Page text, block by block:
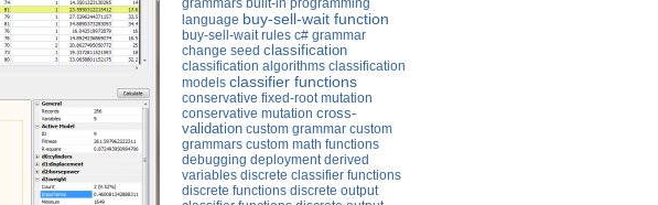
grammars built-in programming
language buy-sell-wait function
buy-sell-wait rules c# grammar
change seed classification
classification algorithms classification
models classifier functions
conservative fixed-root mutation
conservative mutation cross-
validation custom grammar custom
grammars custom math functions
debugging deployment derived
variables discrete classifier functions
discrete functions discrete output